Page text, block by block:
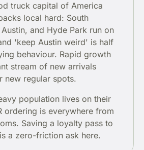
truck capital of America
local hard: South
and Hyde Park run on
'keep Austin weird' is half
behaviour. Rapid growth
stream of new arrivals
new regular spots.
population lives on their
ordering is everywhere from
Saving a loyalty pass to
a zero-friction ask here.